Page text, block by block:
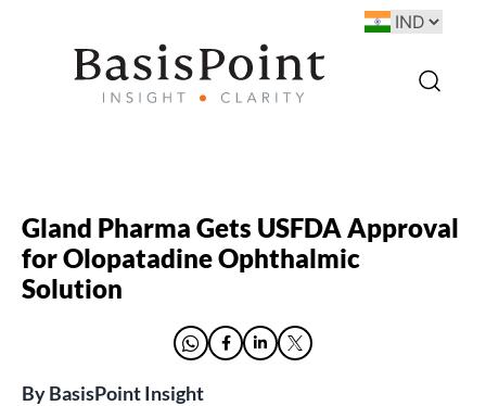
Gland Pharma Gets USFDA Approval
for Olopatadine Ophthalmic
Solution
ByBasisPoint Insight